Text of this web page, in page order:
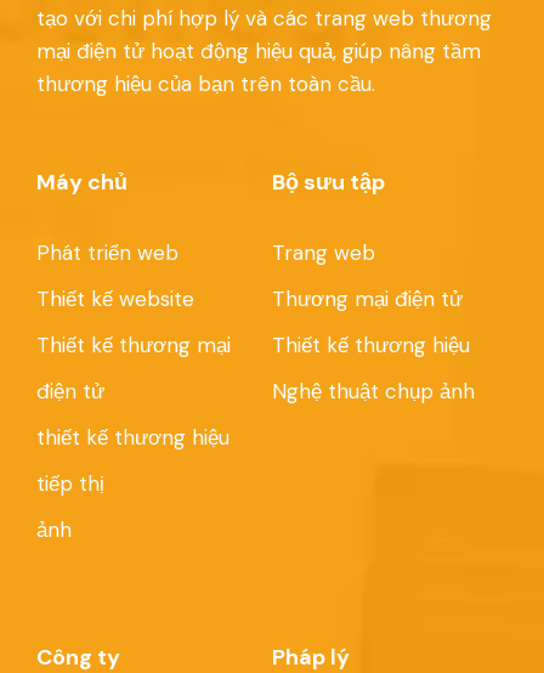
tạo với chi phí hợp lý và các trang web thương
mại điện tử hoạt động hiệu quả, giúp nâng tầm
thương hiệu của bạn trên toàn cầu.
Máy chủ
Phát triển web
Thiết kế website
Thiết kế thương mại
điện tử
thiết kế thương hiệu
tiếp thị
ảnh
Bộ sưu tập
Trang web
Thương mại điện tử
Thiết kế thương hiệu
Nghệ thuật chụp ảnh
Công ty Pháp lý